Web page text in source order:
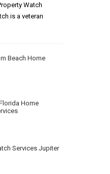
Watch
is a veteran
Beach Home
Home
Services Jupiter